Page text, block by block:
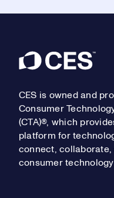
Footer
CES is owned and
Consumer
(CTA)®, which
platform for
connect, collaborate,
consumer